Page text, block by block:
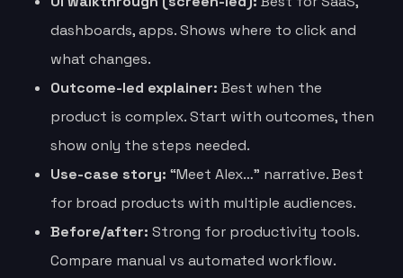
dashboards, apps. Shows where to click and
what changes.
Outcome-led explainer: Best when the
product is complex. Start with outcomes, then
show only the steps needed.
Use-case story: “Meet Alex…” narrative. Best
for broad products with multiple audiences.
Before/after: Strong for productivity tools.
Compare manual vs automated workflow.